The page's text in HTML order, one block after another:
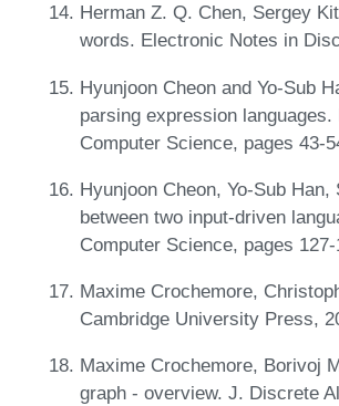
Herman Z. Q. Chen, Sergey
words. Electronic Notes in
Hyunjoon Cheon and Yo-Sub
parsing expression
Computer Science, pages 43-
Hyunjoon Cheon, Yo-Sub
between two input-driven
Computer Science, pages
Maxime Crochemore,
Cambridge University Press,
Maxime Crochemore, Borivoj
graph - overview. J. Discrete